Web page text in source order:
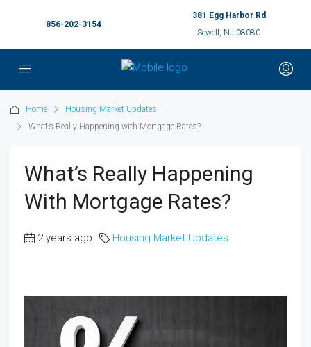
856-202-3154
381 Egg Harbor Rd
Sewell, NJ 08080
Home
Housing Market Updates
What’s Really Happening with Mortgage Rates?
What’s Really Happening
With Mortgage Rates?
2 years ago Housing Market Updates